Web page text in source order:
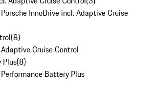
InnoDrive incl. Adaptive Cruise
(8)
Cruise Control
Plus(8)
Battery Plus